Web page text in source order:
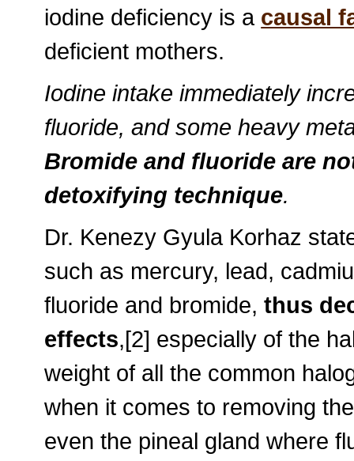
iodine deficiency is a causal
deficient mothers.
Iodine intake immediately
fluoride, and some heavy
Bromide and fluoride are
detoxifying technique.
Dr. Kenezy Gyula Korhaz
such as mercury, lead,
fluoride and bromide,thus
effects,[2] especially of the
weight of all the common
when it comes to removing
even the pineal gland where